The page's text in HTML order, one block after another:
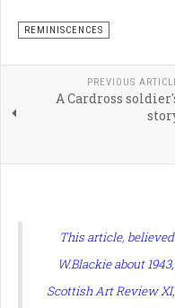
REMINISCENCES
PREVIOUS
A Cardross
This article,
W.Blackie about
Scottish Art Review